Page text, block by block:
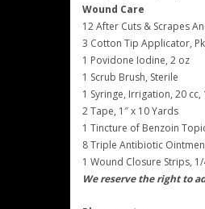
Wound Care
12 After Cuts & Scrapes
3 Cotton Tip Applicator,
1 Povidone Iodine, 2 oz
1 Scrub Brush, Sterile
1 Syringe, Irrigation, 20 cc,
2 Tape, 1″ x 10 Yards
1 Tincture of Benzoin
8 Triple Antibiotic
1 Wound Closure Strips, 1/
We reserve the right to